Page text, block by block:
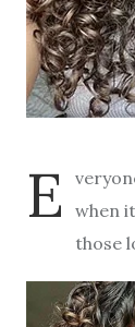
E
when
those